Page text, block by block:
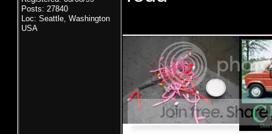
Posts: 27840
Loc: Seattle, Washington
USA